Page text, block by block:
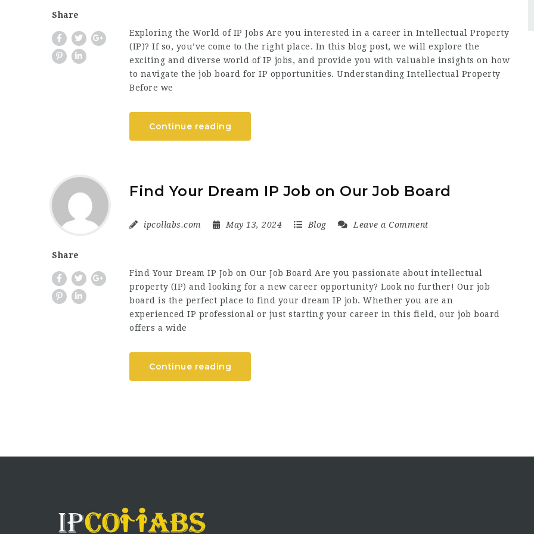
Share
Exploring the World of IP Jobs Are you interested in a career in Intellectual Property
(IP)? If so, you’ve come to the right place. In this blog post, we will explore the
exciting and diverse world of IP jobs, and provide you with valuable insights on how
to navigate the job board for IP opportunities. Understanding Intellectual Property
Before we
Continue reading
Share
Find Your Dream IP Job on Our Job Board
ipcollabs.com May 13, 2024 Blog Leave a Comment
Find Your Dream IP Job on Our Job Board Are you passionate about intellectual
property (IP) and looking for a new career opportunity? Look no further! Our job
board is the perfect place to find your dream IP job. Whether you are an
experienced IP professional or just starting your career in this field, our job board
offers a wide
Continue reading